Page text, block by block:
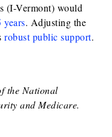
(I-Vermont) would
years. Adjusting the
robust public support.
the National
and Medicare.